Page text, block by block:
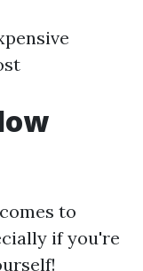
to
if you're